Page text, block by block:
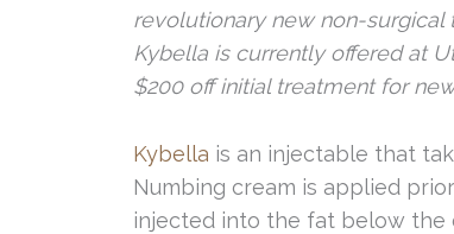
revolutionary new non-
Kybella is currently offered at
$200 off initial treatment for
Kybella is an injectable that
Numbing cream is applied
injected into the fat below the